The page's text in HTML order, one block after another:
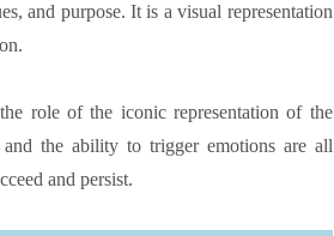
and purpose. It is a visual representation
role of the iconic representation of the
and the ability to trigger emotions are all
and persist.